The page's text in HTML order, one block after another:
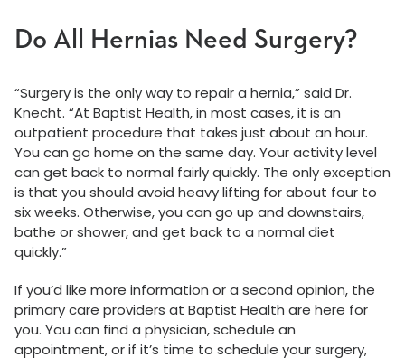
Do All Hernias Need Surgery?
“Surgery is the only way to repair a hernia,” said Dr.
Knecht. “At Baptist Health, in most cases, it is an
outpatient procedure that takes just about an hour.
You can go home on the same day. Your activity level
can get back to normal fairly quickly. The only exception
is that you should avoid heavy lifting for about four to
six weeks. Otherwise, you can go up and downstairs,
bathe or shower, and get back to a normal diet
quickly.”
If you’d like more information or a second opinion, the
primary care providers at Baptist Health are here for
you. You can find a physician, schedule an
appointment, or if it’s time to schedule your surgery,